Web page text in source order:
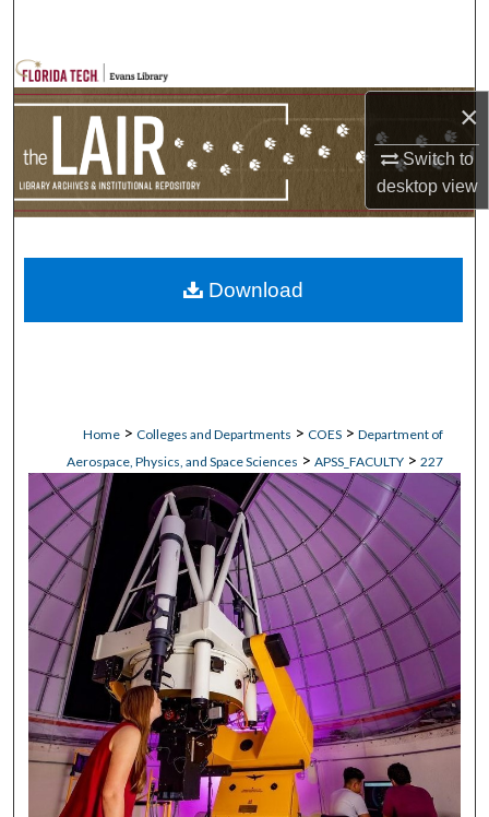
×
Switch to
desktopview
Browse Collections
My Account
Home > Colleges and Departments > COES > Department of
Aerospace, Physics, and Space Sciences > APSS_FACULTY > 227
Download